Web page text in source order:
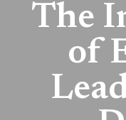
The
of